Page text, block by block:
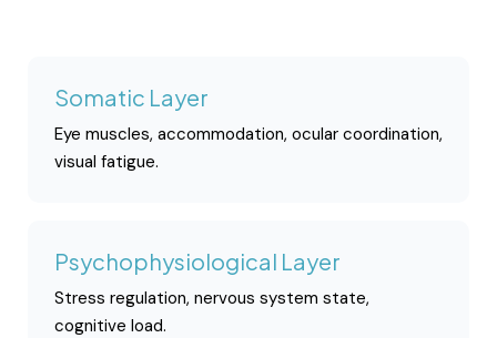
Somatic Layer
Eye muscles, accommodation, ocular coordination,
visual fatigue.
Psychophysiological Layer
Stress regulation, nervous system state,
cognitive load.